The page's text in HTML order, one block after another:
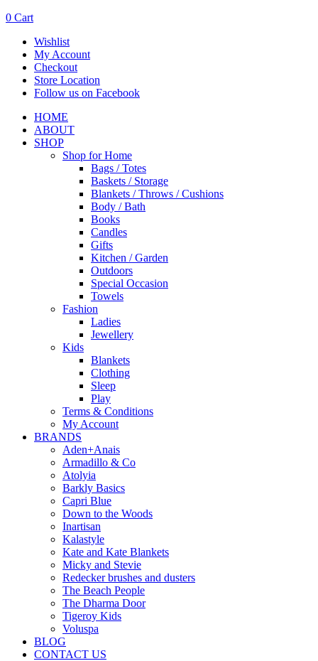
0 Cart
Wishlist
My Account
Checkout
Store Location
Follow us on Facebook
HOME
ABOUT
SHOP
Shop for Home
Bags / Totes
Baskets / Storage
Blankets / Throws / Cushions
Body / Bath
Books
Candles
Gifts
Kitchen / Garden
Outdoors
Special Occasion
Towels
Fashion
Ladies
Jewellery
Kids
Blankets
Clothing
Sleep
Play
Terms & Conditions
My Account
BRANDS
Aden+Anais
Armadillo & Co
Atolyia
Barkly Basics
Capri Blue
Down to the Woods
Inartisan
Kalastyle
Kate and Kate Blankets
Micky and Stevie
Redecker brushes and dusters
The Beach People
The Dharma Door
Tigeroy Kids
Voluspa
BLOG
CONTACT US